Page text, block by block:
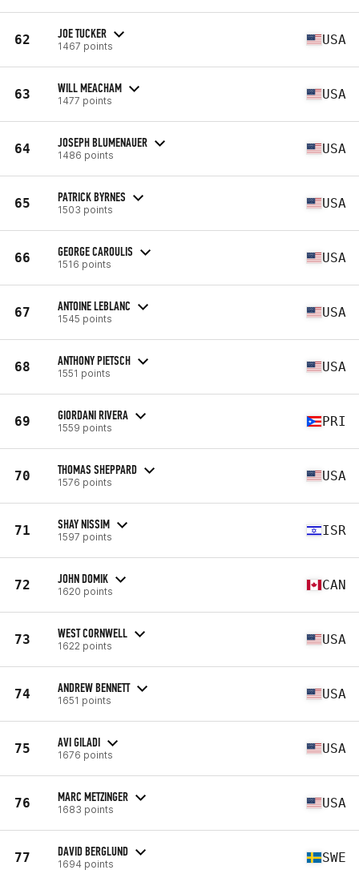
62 JOE TUCKER
1467 points USA
63 WILL MEACHAM
1477 points USA
64 JOSEPH BLUMENAUER
1486 points USA
65 PATRICK BYRNES
1503 points USA
66 GEORGE CAROULIS
1516 points USA
67 ANTOINE LEBLANC
1545 points USA
68 ANTHONY PIETSCH
1551 points USA
69 GIORDANI RIVERA
1559 points PRI
70 THOMAS SHEPPARD
1576 points USA
71 SHAY NISSIM
1597 points ISR
72 JOHN DOMIK
1620 points CAN
73 WEST CORNWELL
1622 points USA
74 ANDREW BENNETT
1651 points USA
75 AVI GILADI
1676 points USA
76 MARC METZINGER
1683 points USA
77 DAVID BERGLUND
1694 points SWE